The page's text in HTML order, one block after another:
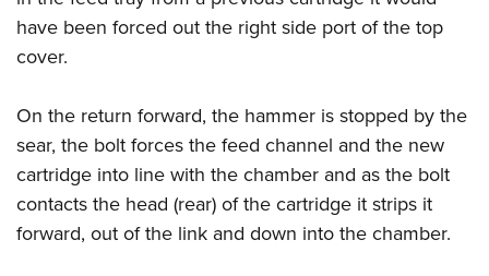
have been forced out the right side port of the top
cover.
On the return forward, the hammer is stopped by the
sear, the bolt forces the feed channel and the new
cartridge into line with the chamber and as the bolt
contacts the head (rear) of the cartridge it strips it
forward, out of the link and down into the chamber.